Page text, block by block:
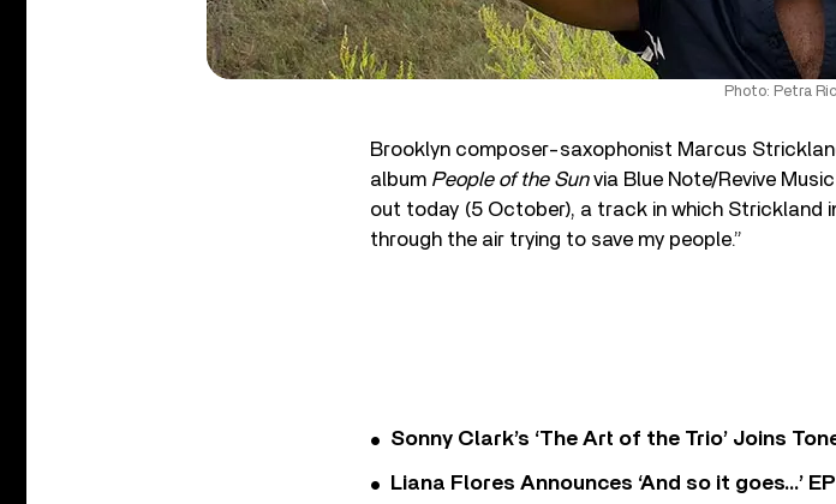
Photo: Petra
Brooklyn composer-saxophonist Marcus
album People of the Sunvia Blue Note/Revive
out today (5 October), a track in which Strickland
through the air trying to save my people.”
Sonny Clark’s ‘The Art of the Trio’ Joins
Liana Flores Announces ‘And so it goes…’ EP